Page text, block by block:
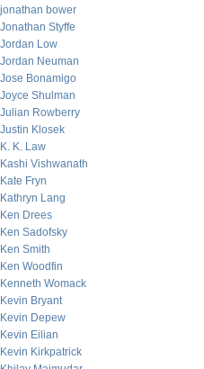
jonathan bower
Jonathan Styffe
Jordan Low
Jordan Neuman
Jose Bonamigo
Joyce Shulman
Julian Rowberry
Justin Klosek
K. K. Law
Kashi Vishwanath
Kate Fryn
Kathryn Lang
Ken Drees
Ken Sadofsky
Ken Smith
Ken Woodfin
Kenneth Womack
Kevin Bryant
Kevin Depew
Kevin Eilian
Kevin Kirkpatrick